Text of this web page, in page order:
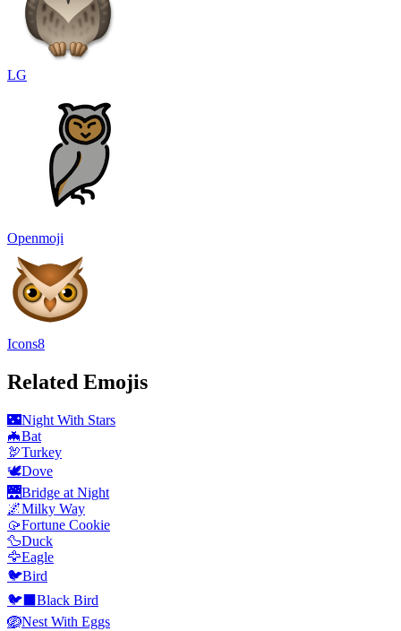
LG
Openmoji
Icons8
Related Emojis
🌃Night With Stars
🦇Bat
🦃Turkey
🕊️Dove
🌉Bridge at Night
🌌Milky Way
🥠Fortune Cookie
🦆Duck
🦅Eagle
🐦Bird
🐦‍⬛ Black Bird
🪺Nest With Eggs